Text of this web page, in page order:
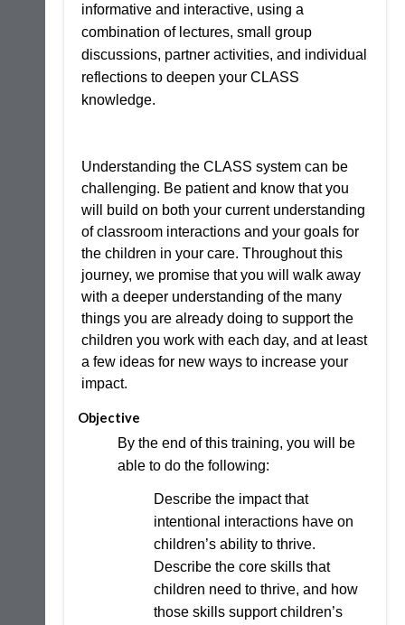
informative and interactive, using a
combination of lectures, small group
discussions, partner activities, and individual
reflections to deepen your CLASS
knowledge.
Understanding the CLASS system can be
challenging. Be patient and know that you
will build on both your current understanding
of classroom interactions and your goals for
the children in your care. Throughout this
journey, we promise that you will walk away
with a deeper understanding of the many
things you are already doing to support the
children you work with each day, and at least
a few ideas for new ways to increase your
impact.
Objective
By the end of this training, you will be
able to do the following:
Describe the impact that
intentional interactions have on
children’s ability to thrive.
Describe the core skills that
children need to thrive, and how
those skills support children’s